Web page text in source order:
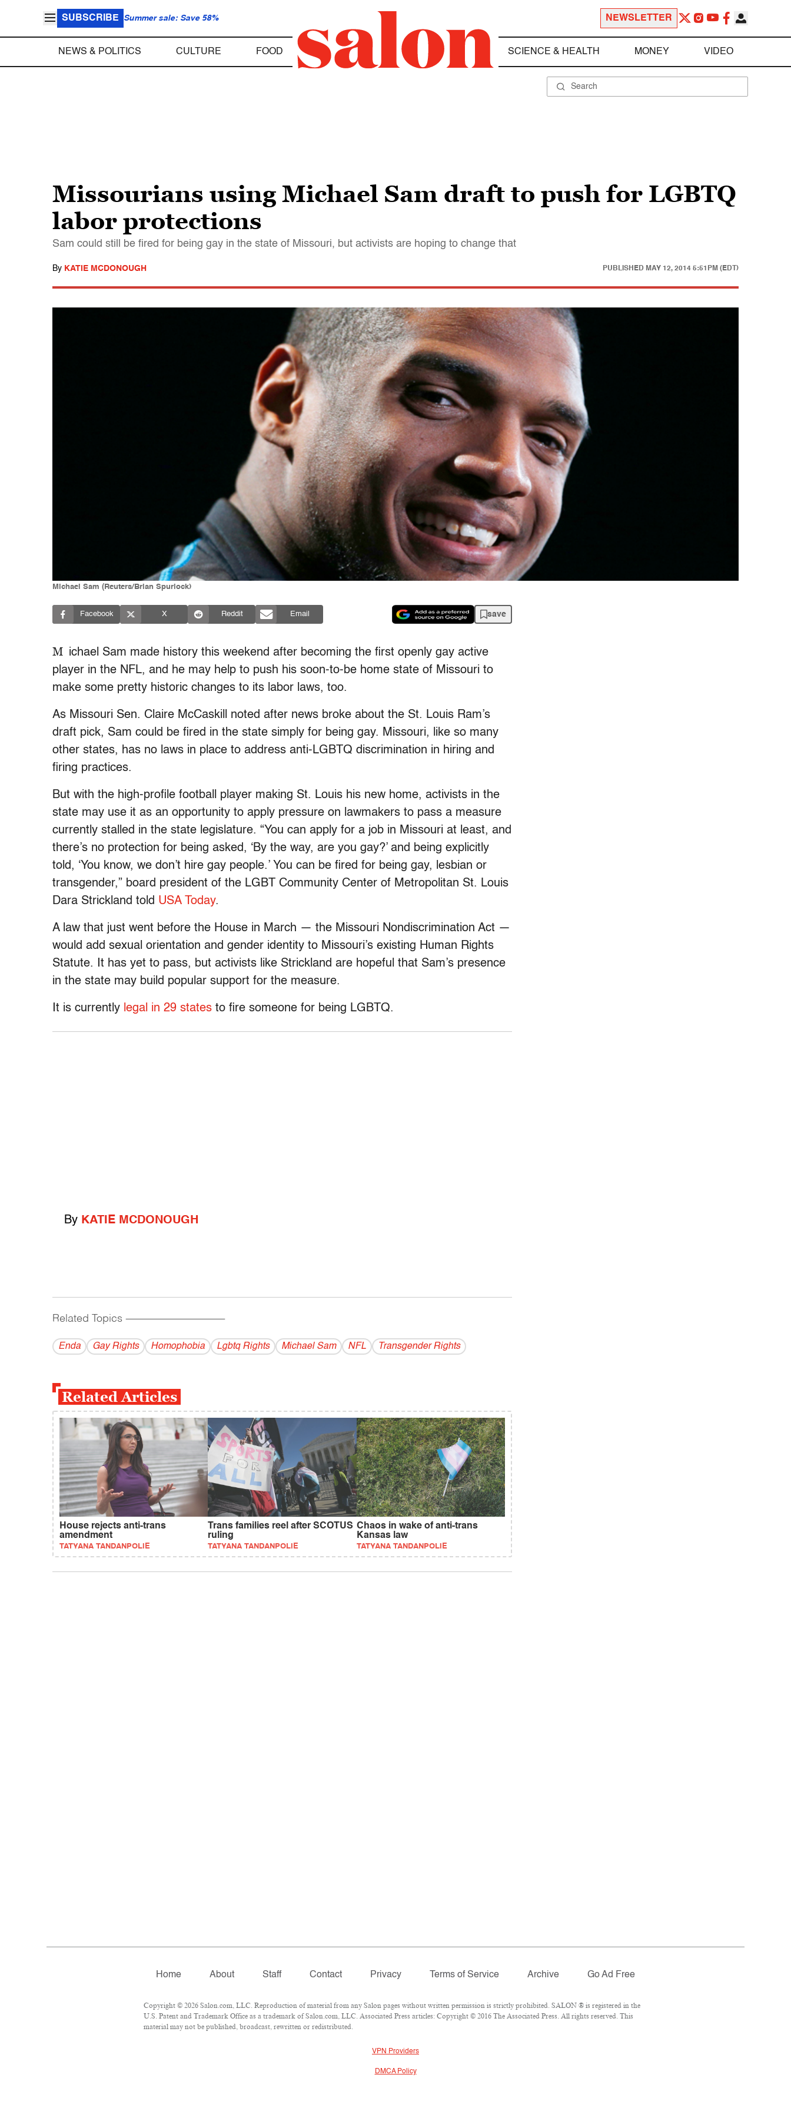
SUBSCRIBE Summer sale: Save 58% NEWSLETTER
NEWS & POLITICS CULTURE FOOD SCIENCE & HEALTH MONEY VIDEO
Missourians using Michael Sam draft to push for LGBTQ
labor protections
Sam could still be fired for being gay in the state of Missouri, but activists are hoping to change that
By KATIE MCDONOUGH PUBLISHED MAY 12, 2014 5:51PM (EDT)
Michael Sam (Reuters/Brian Spurlock)
Facebook X Reddit Email save
M ichael Sam made history this weekend after becoming the first openly gay active
player in the NFL, and he may help to push his soon-to-be home state of Missouri to
make some pretty historic changes to its labor laws, too.
As Missouri Sen. Claire McCaskill noted after news broke about the St. Louis Ram’s
draft pick, Sam could be fired in the state simply for being gay. Missouri, like so many
other states, has no laws in place to address anti-LGBTQ discrimination in hiring and
firing practices.
But with the high-profile football player making St. Louis his new home, activists in the
state may use it as an opportunity to apply pressure on lawmakers to pass a measure
currently stalled in the state legislature. “You can apply for a job in Missouri at least, and
there’s no protection for being asked, ‘By the way, are you gay?’ and being explicitly
told, ‘You know, we don’t hire gay people.’ You can be fired for being gay, lesbian or
transgender,” board president of the LGBT Community Center of Metropolitan St. Louis
Dara Strickland told USA Today.
A law that just went before the House in March — the Missouri Nondiscrimination Act —
would add sexual orientation and gender identity to Missouri’s existing Human Rights
Statute. It has yet to pass, but activists like Strickland are hopeful that Sam’s presence
in the state may build popular support for the measure.
It is currently legal in 29 states to fire someone for being LGBTQ.
By KATIE MCDONOUGH
Related Topics ------------------------------------------
Enda Gay Rights Homophobia Lgbtq Rights Michael Sam NFL Transgender Rights
Related Articles
House rejects anti-trans
amendment
TATYANA TANDANPOLIE
Trans families reel after SCOTUS
ruling
TATYANA TANDANPOLIE
Chaos in wake of anti-trans
Kansas law
TATYANA TANDANPOLIE
Home About Staff Contact Privacy Terms of Service Archive Go Ad Free
Copyright © 2026 Salon.com, LLC. Reproduction of material from any Salon pages without written permission is strictly prohibited. SALON ® is registered in the
U.S. Patent and Trademark Office as a trademark of Salon.com, LLC. Associated Press articles: Copyright © 2016 The Associated Press. All rights reserved. This
material may not be published, broadcast, rewritten or redistributed.
VPN Providers
DMCA Policy